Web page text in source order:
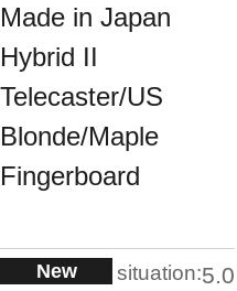
Made in Japan
Hybrid II
Telecaster/US
Blonde/Maple
Fingerboard
New situation:5.0